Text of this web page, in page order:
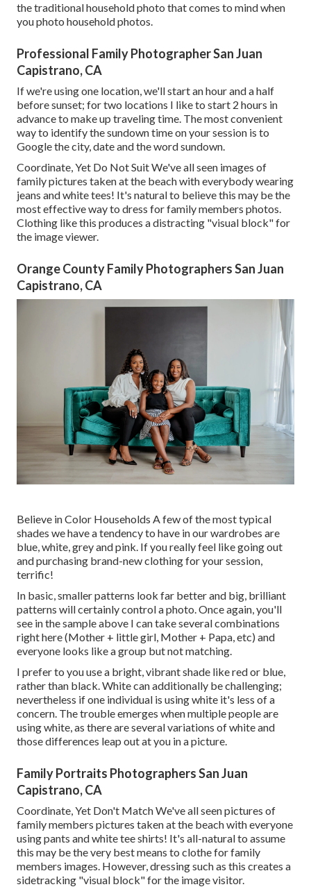
the traditional household photo that comes to mind when
you photo household photos.
Professional Family Photographer San Juan
Capistrano, CA
If we're using one location, we'll start an hour and a half
before sunset; for two locations I like to start 2 hours in
advance to make up traveling time. The most convenient
way to identify the sundown time on your session is to
Google the city, date and the word sundown.
Coordinate, Yet Do Not Suit We've all seen images of
family pictures taken at the beach with everybody wearing
jeans and white tees! It's natural to believe this may be the
most effective way to dress for family members photos.
Clothing like this produces a distracting "visual block" for
the image viewer.
Orange County Family Photographers San Juan
Capistrano, CA
Believe in Color Households A few of the most typical
shades we have a tendency to have in our wardrobes are
blue, white, grey and pink. If you really feel like going out
and purchasing brand-new clothing for your session,
terrific!
In basic, smaller patterns look far better and big, brilliant
patterns will certainly control a photo. Once again, you'll
see in the sample above I can take several combinations
right here (Mother + little girl, Mother + Papa, etc) and
everyone looks like a group but not matching.
I prefer to you use a bright, vibrant shade like red or blue,
rather than black. White can additionally be challenging;
nevertheless if one individual is using white it's less of a
concern. The trouble emerges when multiple people are
using white, as there are several variations of white and
those differences leap out at you in a picture.
Family Portraits Photographers San Juan
Capistrano, CA
Coordinate, Yet Don't Match We've all seen pictures of
family members pictures taken at the beach with everyone
using pants and white tee shirts! It's all-natural to assume
this may be the very best means to clothe for family
members images. However, dressing such as this creates a
sidetracking "visual block" for the image visitor.